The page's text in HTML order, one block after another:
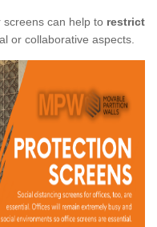
can help to restrict
or collaborative aspects.